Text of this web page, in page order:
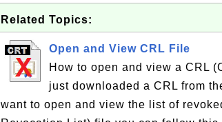
Related Topics:
Open and View CRL File
How to open and view a CRL
just downloaded a CRL from
want to open and view the list of